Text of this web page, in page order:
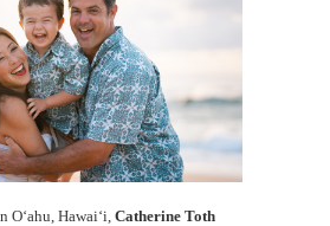
O‘ahu, Hawaiʻi, Catherine Toth